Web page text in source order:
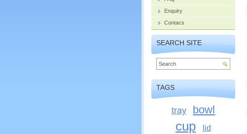
Enquiry
Contacs
SEARCH SITE
TAGS
tray bowl
cup lid